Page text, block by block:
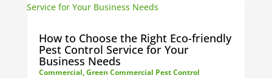
How to Choose the Right Eco-friendly
Pest Control Service for Your
Business Needs
Commercial,Green Commercial Pest Control